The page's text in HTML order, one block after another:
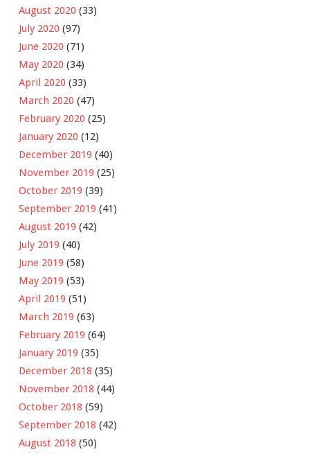
August 2020 (33)
July 2020 (97)
June 2020 (71)
May 2020 (34)
April 2020 (33)
March 2020 (47)
February 2020 (25)
January 2020 (12)
December 2019 (40)
November 2019 (25)
October 2019 (39)
September 2019 (41)
August 2019 (42)
July 2019 (40)
June 2019 (58)
May 2019 (53)
April 2019 (51)
March 2019 (63)
February 2019 (64)
January 2019 (35)
December 2018 (35)
November 2018 (44)
October 2018 (59)
September 2018 (42)
August 2018 (50)